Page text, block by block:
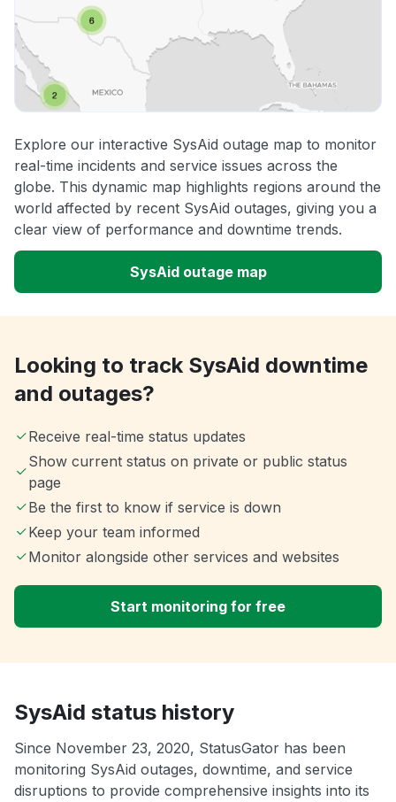
Explore our interactive SysAid outage map to monitor
real-time incidents and service issues across the
globe. This dynamic map highlights regions around the
world affected by recent SysAid outages, giving you a
clear view of performance and downtime trends.
SysAid outage map
Looking to track SysAid downtime
and outages?
Receive real-time status updates
Show current status on private or public status
page
Be the first to know if service is down
Keep your team informed
Monitor alongside other services and websites
Start monitoring for free
SysAid status history
Since November 23, 2020, StatusGator has been
monitoring SysAid outages, downtime, and service
disruptions to provide comprehensive insights into its